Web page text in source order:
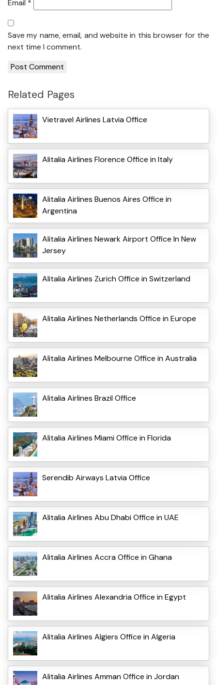
Email *
Save my name, email, and website in this browser for the
next time I comment.
Related Pages
Vietravel Airlines Latvia Office
Alitalia Airlines Florence Office in Italy
Alitalia Airlines Buenos Aires Office in
Argentina
Alitalia Airlines Newark Airport Office In New
Jersey
Alitalia Airlines Zurich Office in Switzerland
Alitalia Airlines Netherlands Office in Europe
Alitalia Airlines Melbourne Office in Australia
Alitalia Airlines Brazil Office
Alitalia Airlines Miami Office in Florida
Serendib Airways Latvia Office
Alitalia Airlines Abu Dhabi Office in UAE
Alitalia Airlines Accra Office in Ghana
Alitalia Airlines Alexandria Office in Egypt
Alitalia Airlines Algiers Office in Algeria
Alitalia Airlines Amman Office in Jordan